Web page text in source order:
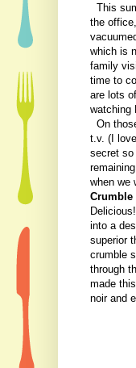
This
the
which is
family
time to
are lots
watching
On
t.v. (I
secret
when we
Crumble
into a
superior
crumble
through
made
noir and